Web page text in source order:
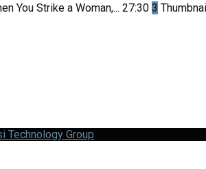
You Strike a Woman,... 27:30 3
Technology Group